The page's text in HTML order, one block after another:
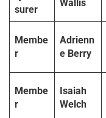
surer
Wallis
Membe
r
Adrienn
e Berry
Membe
r
Isaiah
Welch